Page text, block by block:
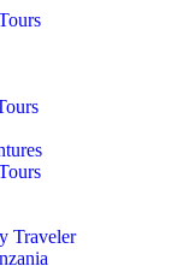
Traveler